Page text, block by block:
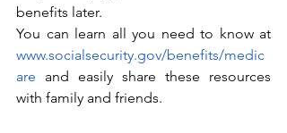
benefits later.
www.socialsecurity.gov/benefits/medic
are and easily share these resources
with family and friends.